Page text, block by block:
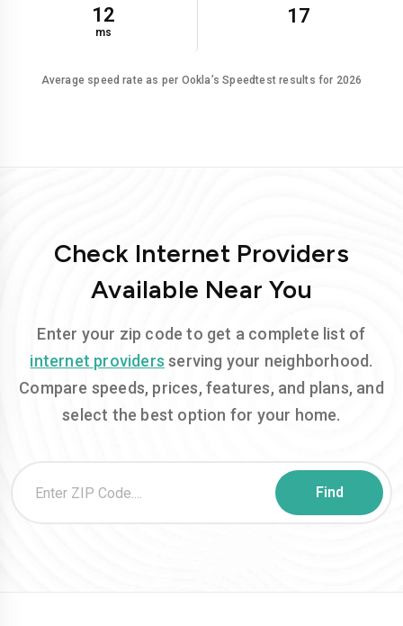
12
ms
17
Average speed rate as per Ookla’s Speedtest results for 2026
Check Internet Providers
Available Near You
Enter your zip code to get a complete list of
internet providers serving your neighborhood.
Compare speeds, prices, features, and plans, and
select the best option for your home.